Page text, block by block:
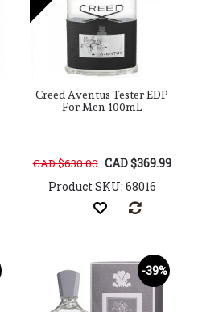
Creed Aventus Tester EDP
For Men 100mL
CAD $630.00 CAD $369.99
Product SKU: 68016
-39%